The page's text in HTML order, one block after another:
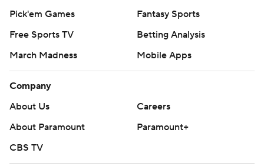
Pick'em Games
Fantasy Sports
Free Sports TV
Betting Analysis
March Madness
Mobile Apps
Company
About Us
Careers
About Paramount
Paramount+
CBS TV